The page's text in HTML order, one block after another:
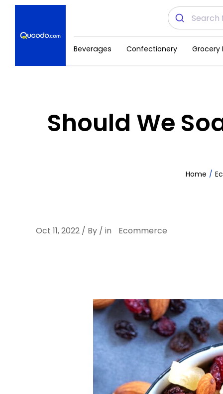
Beverages Confectionery Grocery
Should We
Home
Oct 11, 2022 / By / in Ecommerce